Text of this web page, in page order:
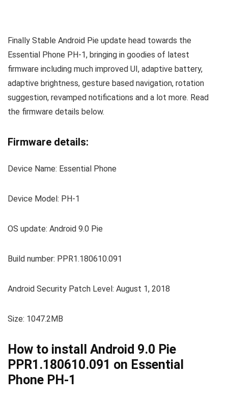
Finally Stable Android Pie update head towards the
Essential Phone PH-1, bringing in goodies of latest
firmware including much improved UI, adaptive battery,
adaptive brightness, gesture based navigation, rotation
suggestion, revamped notifications and a lot more. Read
the firmware details below.
Firmware details:
Device Name: Essential Phone
Device Model: PH-1
OS update: Android 9.0 Pie
Build number: PPR1.180610.091
Android Security Patch Level: August 1, 2018
Size: 1047.2MB
How to install Android 9.0 Pie
PPR1.180610.091 on Essential
Phone PH-1